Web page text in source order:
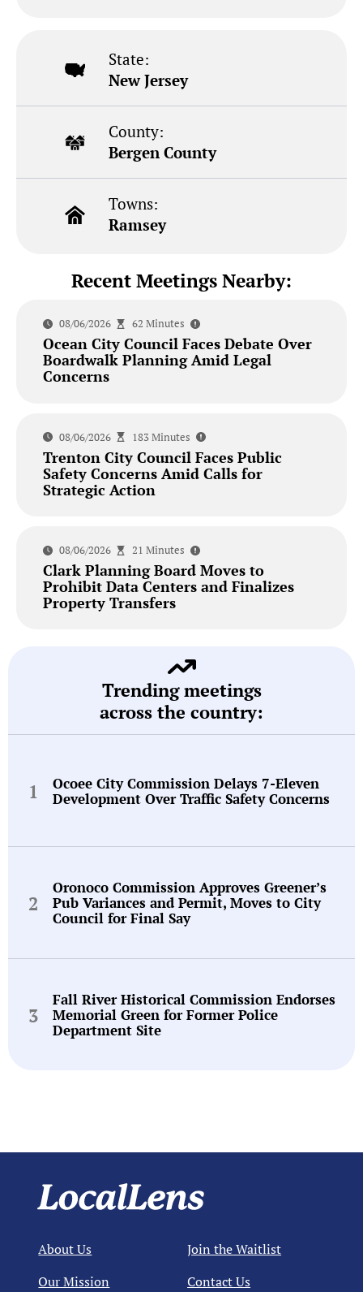
State:
New Jersey
County:
Bergen County
Towns:
Ramsey
Recent Meetings Nearby:
08/06/2026 62 Minutes
Ocean City Council Faces Debate Over
Boardwalk Planning Amid Legal
Concerns
08/06/2026 183 Minutes
Trenton City Council Faces Public
Safety Concerns Amid Calls for
Strategic Action
08/06/2026 21 Minutes
Clark Planning Board Moves to
Prohibit Data Centers and Finalizes
Property Transfers
Trending meetings
across the country:
Ocoee City Commission Delays 7-Eleven
Development Over Traffic Safety Concerns
Oronoco Commission Approves Greener’s
Pub Variances and Permit, Moves to City
Council for Final Say
Fall River Historical Commission Endorses
Memorial Green for Former Police
Department Site
About Us
Our Mission
Join the Waitlist
Contact Us